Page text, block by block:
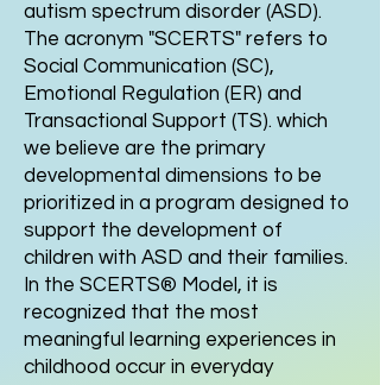
autism spectrum disorder (ASD).
The acronym "SCERTS" refers to
Social Communication (SC),
Emotional Regulation (ER) and
Transactional Support (TS). which
we believe are the primary
developmental dimensions to be
prioritized in a program designed to
support the development of
children with ASD and their families.
In the SCERTS® Model, it is
recognized that the most
meaningful learning experiences in
childhood occur in everyday